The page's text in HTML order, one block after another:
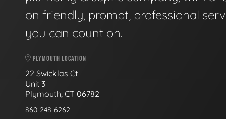
on friendly, prompt, professional
you can count on.
PLYMOUTH LOCATION
22 Swicklas Ct
Unit 3
Plymouth, CT 06782
860-248-6262